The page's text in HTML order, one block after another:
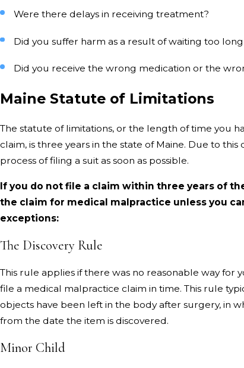
Were there delays in receiving treatment?
Did you suffer harm as a result of waiting too
Did you receive the wrong medication or the
Maine Statute of Limitations
The statute of limitations, or the length of time you
claim, is three years in the state of Maine. Due to
process of filing a suit as soon as possible.
If you do not file a claim within three years of
the claim for medical malpractice unless you
exceptions:
The Discovery Rule
This rule applies if there was no reasonable way
file a medical malpractice claim in time. This rule
objects have been left in the body after surgery, in
from the date the item is discovered.
Minor Child